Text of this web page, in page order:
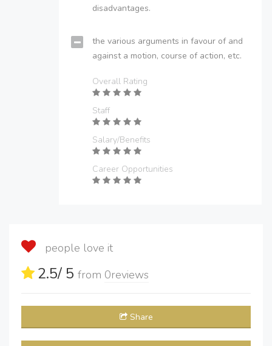
disadvantages.
the various arguments in favour of and
against a motion, course of action, etc.
Overall Rating
Staff
Salary/Benefits
Career Opportunities
people love it
2.5/ 5 from 0reviews
Share